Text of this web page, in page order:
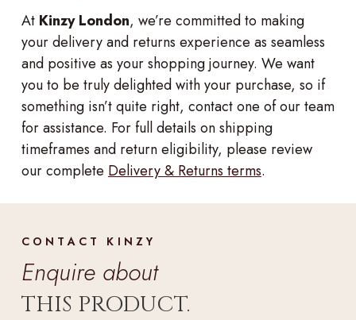
At Kinzy London, we’re committed to making
your delivery and returns experience as seamless
and positive as your shopping journey. We want
you to be truly delighted with your purchase, so if
something isn’t quite right, contact one of our team
for assistance. For full details on shipping
timeframes and return eligibility, please review
our completeDelivery & Returns terms.
CONTACT KINZY
Enquire about
THIS PRODUCT.